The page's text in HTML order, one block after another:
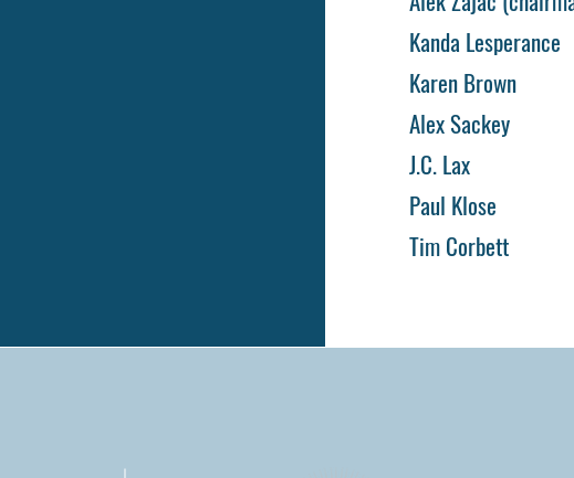
Kanda Lesperance
Karen Brown
Alex Sackey
J.C. Lax
Paul Klose
Tim Corbett